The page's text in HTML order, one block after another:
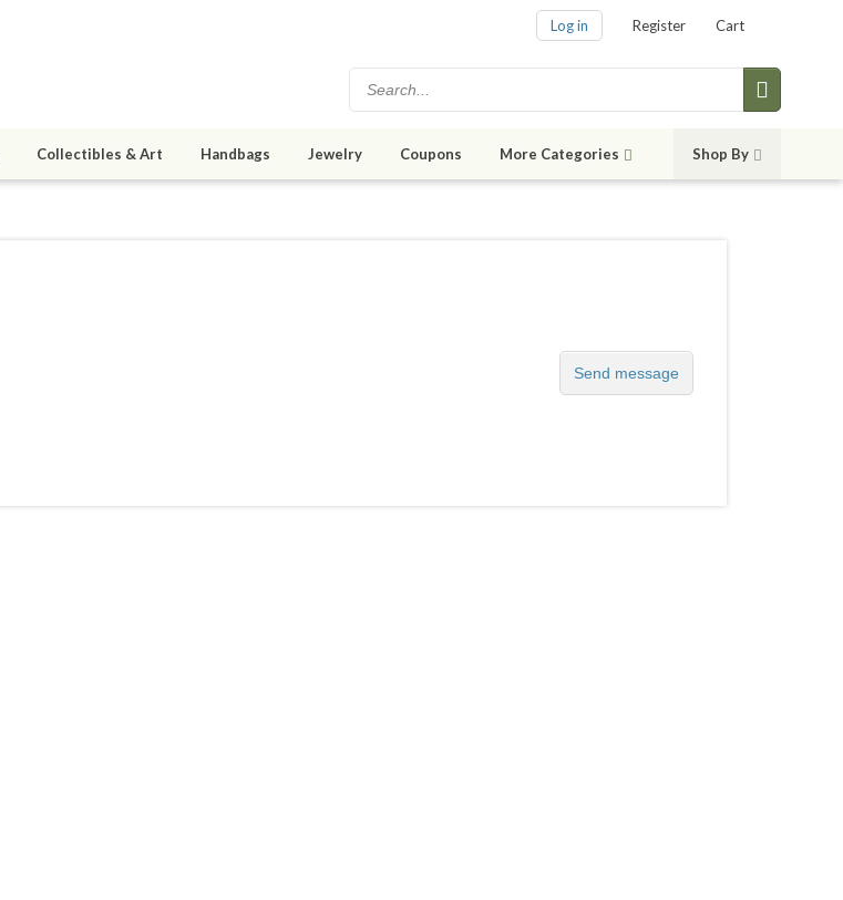
Log in Register Cart
Collectibles & Art Handbags Jewelry Coupons More Categories Shop By
Send message